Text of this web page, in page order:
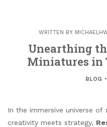
WRITTEN BY
Unearthing
Miniatures in
BLOG
In the immersive universe of
creativity meets strategy,